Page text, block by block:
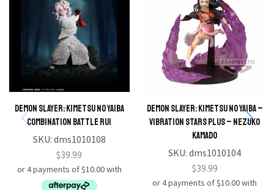
Demon Slayer: Kimetsu no Yaiba
Combination Battle Rui
SKU: dms1010108
$39.99
DEMON SLAYER: KIMETSU NO YAIBA –
VIBRATION STARS PLUS – NEZUKO
KAMADO
SKU:dms1010104
$39.99